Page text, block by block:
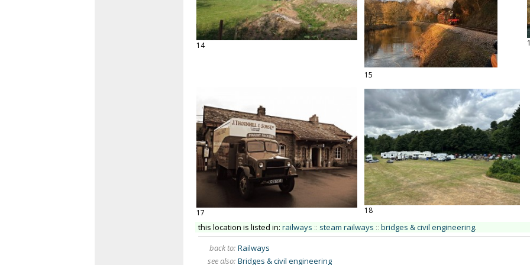
14
15
17 18
this location is listed in: railways :: steam railways :: bridges & civil engineering.
back to: Railways
see also: Bridges & civil engineering